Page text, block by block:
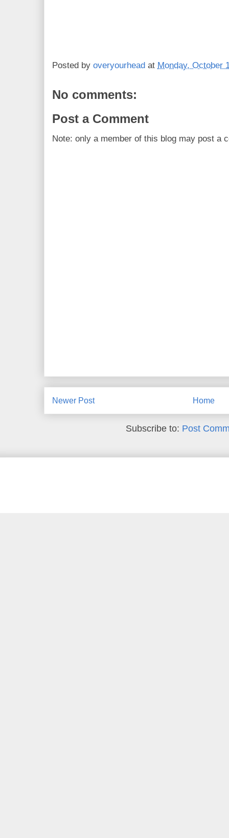
Posted by overyourhead at Monday, October
No comments:
Post a Comment
Note: only a member of this blog may post a
Newer Post Home
Subscribe to: Post